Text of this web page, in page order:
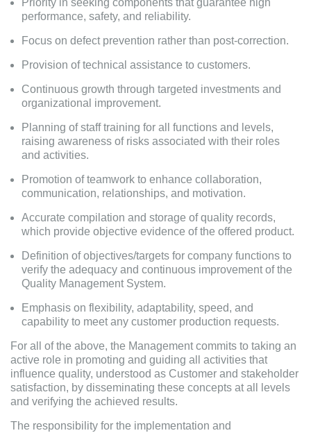
Priority in seeking components that guarantee high
performance, safety, and reliability.
Focus on defect prevention rather than post-correction.
Provision of technical assistance to customers.
Continuous growth through targeted investments and
organizational improvement.
Planning of staff training for all functions and levels,
raising awareness of risks associated with their roles
and activities.
Promotion of teamwork to enhance collaboration,
communication, relationships, and motivation.
Accurate compilation and storage of quality records,
which provide objective evidence of the offered product.
Definition of objectives/targets for company functions to
verify the adequacy and continuous improvement of the
Quality Management System.
Emphasis on flexibility, adaptability, speed, and
capability to meet any customer production requests.
For all of the above, the Management commits to taking an
active role in promoting and guiding all activities that
influence quality, understood as Customer and stakeholder
satisfaction, by disseminating these concepts at all levels
and verifying the achieved results.
The responsibility for the implementation and